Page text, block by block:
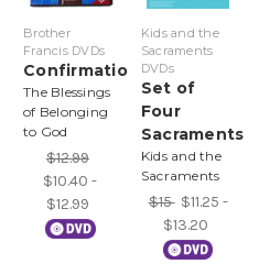
Brother
Francis DVDs
Confirmation
The Blessings
of Belonging
to God
$12.99
$10.40 -
$12.99
Kids and the
Sacraments
DVDs
Set of
Four
Sacraments
Kids and the
Sacraments
$15 $11.25 -
$13.20